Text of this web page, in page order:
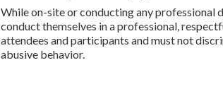
While on-site or conducting any professional
conduct themselves in a professional,
attendees and participants and must not
abusive behavior.